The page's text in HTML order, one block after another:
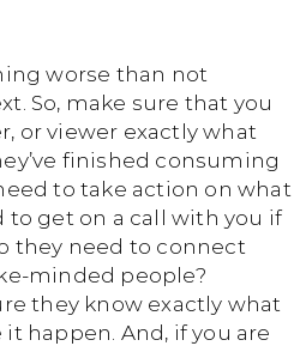
worse than not
So, make sure that you
or viewer exactly what
finished consuming
to take action on what
to get on a call with you if
they need to connect
minded people?
they know exactly what
happen. And, if you are